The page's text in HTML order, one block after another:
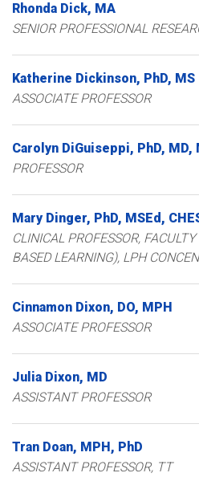
Rhonda Dick MA
SENIOR PROFESSIONAL
Katherine Dickinson PhD, MS
ASSOCIATE PROFESSOR
Carolyn DiGuiseppi PhD, MD,
PROFESSOR
Mary Dinger PhD, MSEd,
CLINICAL PROFESSOR,
BASED LEARNING), LPH
Cinnamon Dixon DO, MPH
ASSOCIATE PROFESSOR
Julia Dixon MD
ASSISTANT PROFESSOR
Tran Doan MPH, PhD
ASSISTANT PROFESSOR, TT